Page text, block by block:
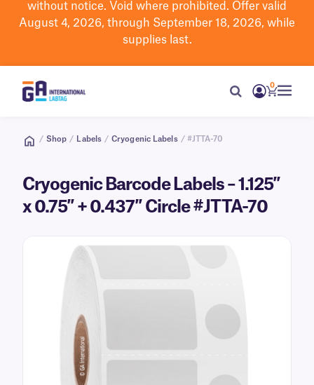
without notice. Void where prohibited. Offer valid
August 4, 2026, through September 18, 2026, while
supplies last.
0
/ Shop / Labels / Cryogenic Labels / #JTTA-70
Cryogenic Barcode Labels – 1.125″
x 0.75″ + 0.437″ Circle #JTTA-70